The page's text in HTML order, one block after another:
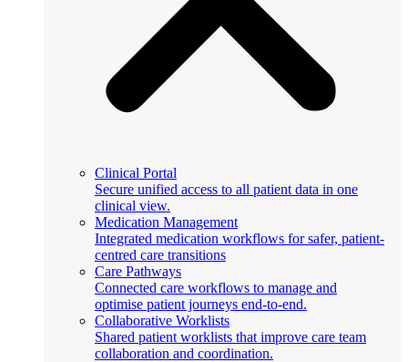
Clinical Portal
Secure unified access to all patient data in one
clinical view.
Medication Management
Integrated medication workflows for safer, patient-
centred care transitions
Care Pathways
Connected care workflows to manage and
optimise patient journeys end-to-end.
Collaborative Worklists
Shared patient worklists that improve care team
collaboration and coordination.